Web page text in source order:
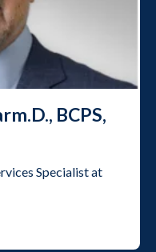
BCPS,
Specialist at